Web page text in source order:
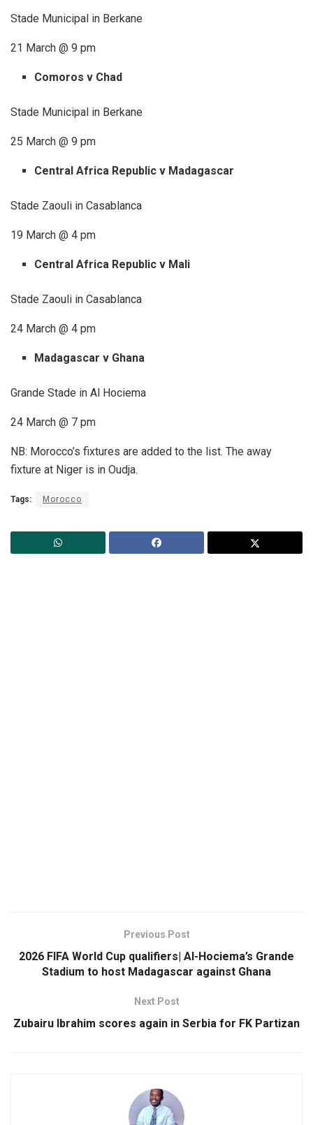
Stade Municipal in Berkane
21 March @ 9 pm
Comoros v Chad
Stade Municipal in Berkane
25 March @ 9 pm
Central Africa Republic v Madagascar
Stade Zaouli in Casablanca
19 March @ 4 pm
Central Africa Republic v Mali
Stade Zaouli in Casablanca
24 March @ 4 pm
Madagascar v Ghana
Grande Stade in Al Hociema
24 March @ 7 pm
NB: Morocco’s fixtures are added to the list. The away
fixture at Niger is in Oudja.
Tags: Morocco
Previous Post
2026 FIFA World Cup qualifiers| Al-Hociema’s Grande
Stadium to host Madagascar against Ghana
Next Post
Zubairu Ibrahim scores again in Serbia for FK Partizan